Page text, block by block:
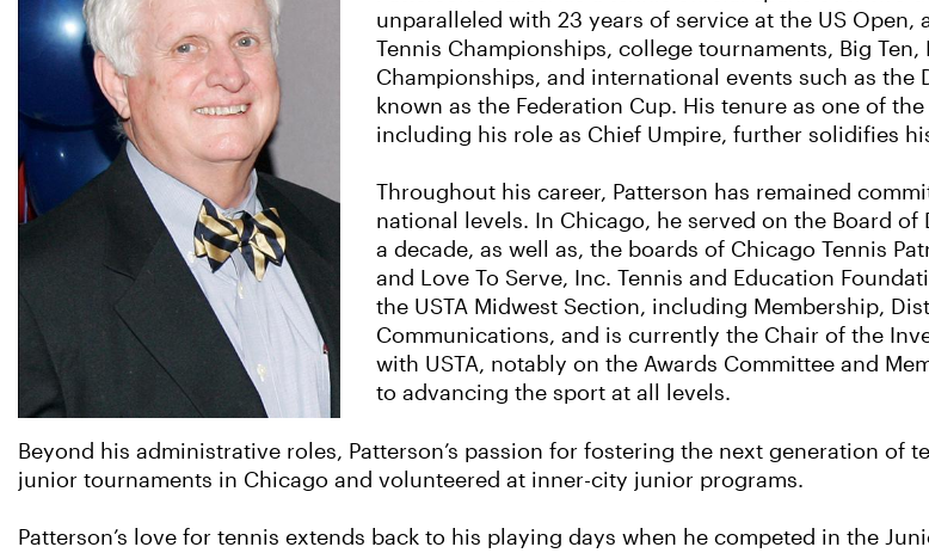
unparalleled with 23 years of service at the US
Tennis Championships, college tournaments, Big
Championships, and international events such as the
known as the Federation Cup. His tenure as one of
including his role as Chief Umpire, further solidifies
Throughout his career, Patterson has remained
national levels. In Chicago, he served on the Board
a decade, as well as, the boards of Chicago Tennis
and Love To Serve, Inc. Tennis and Education
the USTA Midwest Section, including Membership,
Communications, and is currently the Chair of the
with USTA, notably on the Awards Committee and
to advancing the sport at all levels.
Beyond his administrative roles, Patterson’s passion for fostering the next generation of
junior tournaments in Chicago and volunteered at inner-city junior programs.
Patterson’s love for tennis extends back to his playing days when he competed in the